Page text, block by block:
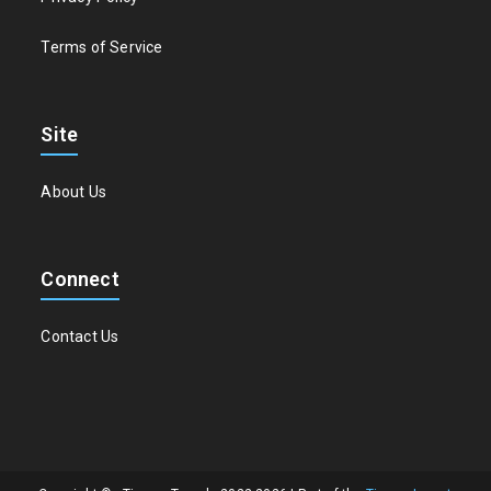
Terms of Service
Site
About Us
Connect
Contact Us